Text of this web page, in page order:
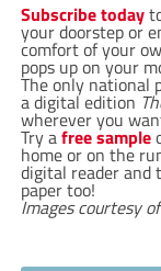
Subscribe today
your doorstep or
comfort of your
pops up on your
The only national
a digital edition
wherever you
Try afree sample
home or on the
digital reader and
paper too!
Images courtesy